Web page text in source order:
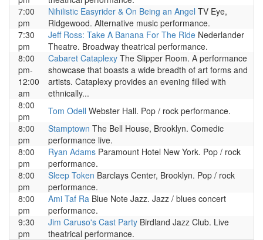
7:00
pm
Nihilistic Easyrider & On Being an Angel TV Eye,
Ridgewood. Alternative music performance.
7:30
pm
Jeff Ross: Take A Banana For The Ride Nederlander
Theatre. Broadway theatrical performance.
8:00
pm-
12:00
am
Cabaret Cataplexy The Slipper Room. A performance
showcase that boasts a wide breadth of art forms and
artists. Cataplexy provides an evening filled with
ethnically...
8:00
pm
Tom Odell Webster Hall. Pop / rock performance.
8:00
pm
Stamptown The Bell House, Brooklyn. Comedic
performance live.
8:00
pm
Ryan Adams Paramount Hotel New York. Pop / rock
performance.
8:00
pm
Sleep Token Barclays Center, Brooklyn. Pop / rock
performance.
8:00
pm
Ami Taf Ra Blue Note Jazz. Jazz / blues concert
performance.
9:30
pm
Jim Caruso's Cast Party Birdland Jazz Club. Live
theatrical performance.